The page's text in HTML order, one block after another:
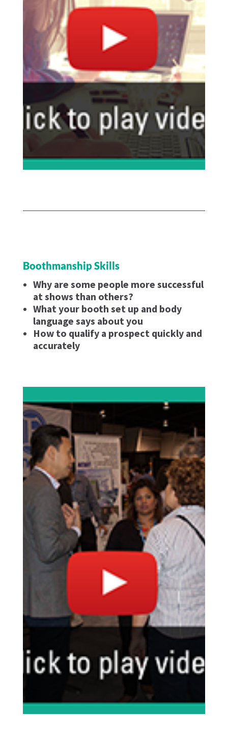
Boothmanship Skills
Why are some people more successful
at shows than others?
What your booth set up and body
language says about you
How to qualify a prospect quickly and
accurately